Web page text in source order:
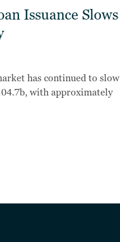
Issuance Slows
has continued to slow
with approximately